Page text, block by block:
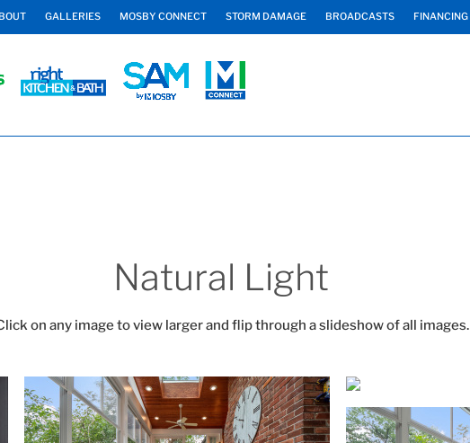
GALLERIES MOSBY CONNECT STORM DAMAGE BROADCASTS FINANCING
Natural Light
on any image to view larger and flip through a slideshow of all images.